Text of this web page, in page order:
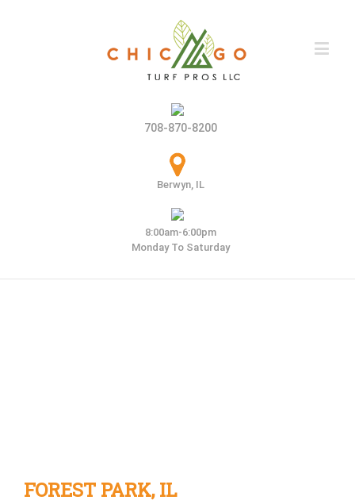
708-870-8200
Berwyn, IL
8:00am-6:00pm
Monday To Saturday
FOREST PARK, IL